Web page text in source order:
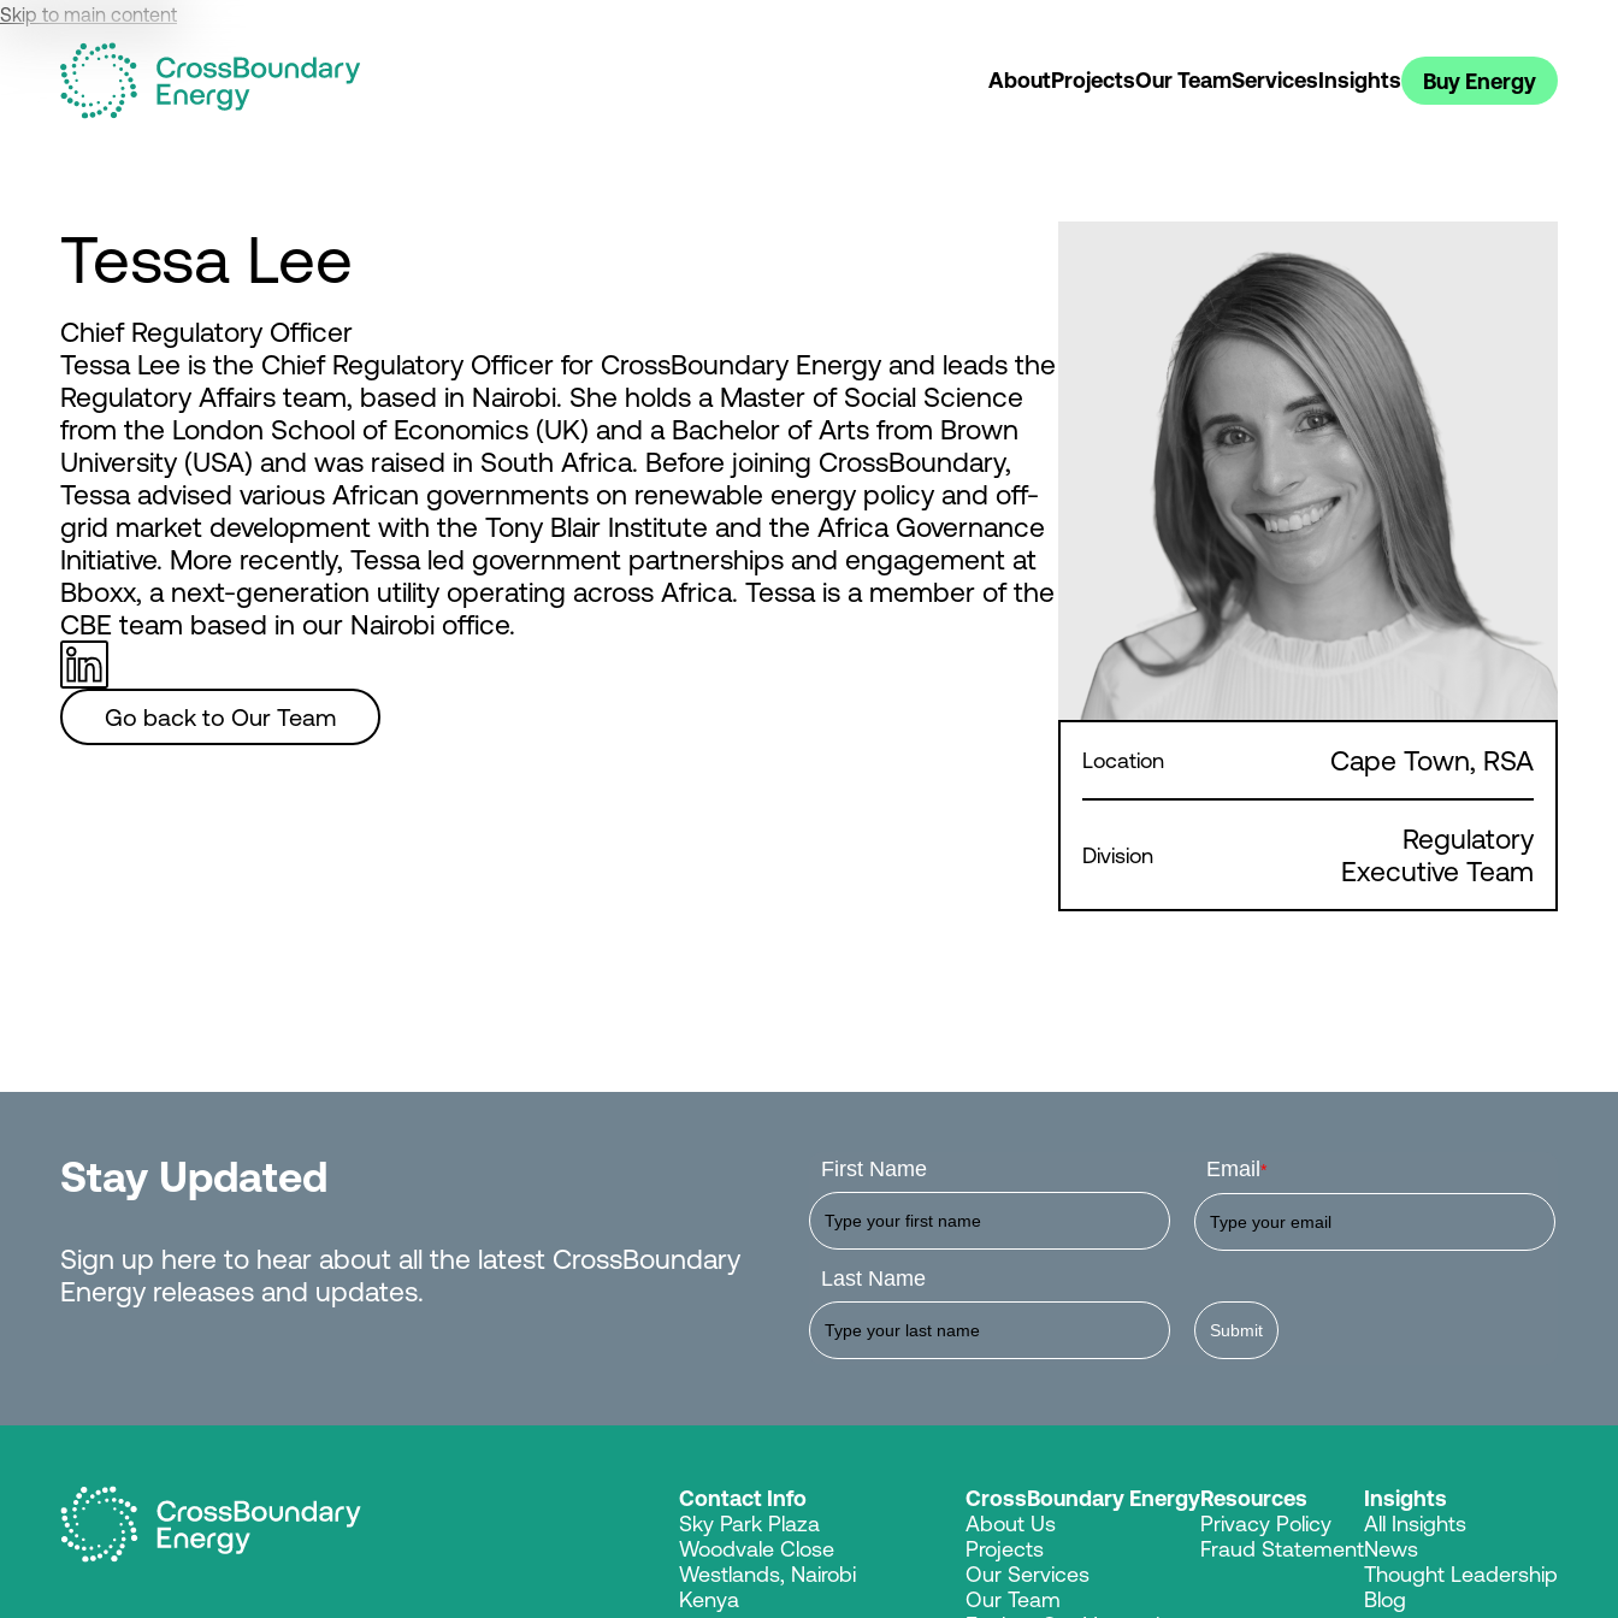
Skip to main content
AboutProjectsOur TeamServicesInsights Buy Energy
Tessa Lee
Chief Regulatory Officer
Tessa Lee is the Chief Regulatory Officer for CrossBoundary Energy and leads the
Regulatory Affairs team, based in Nairobi. She holds a Master of Social Science
from the London School of Economics (UK) and a Bachelor of Arts from Brown
University (USA) and was raised in South Africa. Before joining CrossBoundary,
Tessa advised various African governments on renewable energy policy and off-
grid market development with the Tony Blair Institute and the Africa Governance
Initiative. More recently, Tessa led government partnerships and engagement at
Bboxx, a next-generation utility operating across Africa. Tessa is a member of the
CBE team based in our Nairobi office.
Go back to Our Team
Location Cape Town, RSA
Division
Regulatory
Executive Team
Stay Updated
Sign up here to hear about all the latest CrossBoundary
Energy releases and updates.
First Name
Last Name
Email *
Submit
Contact Info
Sky Park Plaza
Woodvale Close
Westlands, Nairobi
Kenya
CrossBoundary Energy
About Us
Projects
Our Services
Our Team
Resources
Privacy Policy
Fraud Statement
Insights
All Insights
News
Thought Leadership
Blog